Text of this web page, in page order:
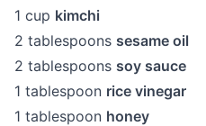
1 cup kimchi
2 tablespoons sesame oil
2 tablespoons soy sauce
1 tablespoon rice vinegar
1 tablespoon honey